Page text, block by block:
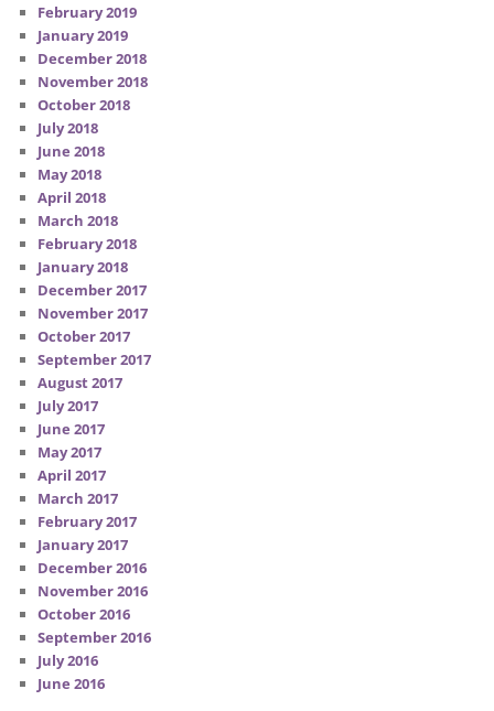
February 2019
January 2019
December 2018
November 2018
October 2018
July 2018
June 2018
May 2018
April 2018
March 2018
February 2018
January 2018
December 2017
November 2017
October 2017
September 2017
August 2017
July 2017
June 2017
May 2017
April 2017
March 2017
February 2017
January 2017
December 2016
November 2016
October 2016
September 2016
July 2016
June 2016